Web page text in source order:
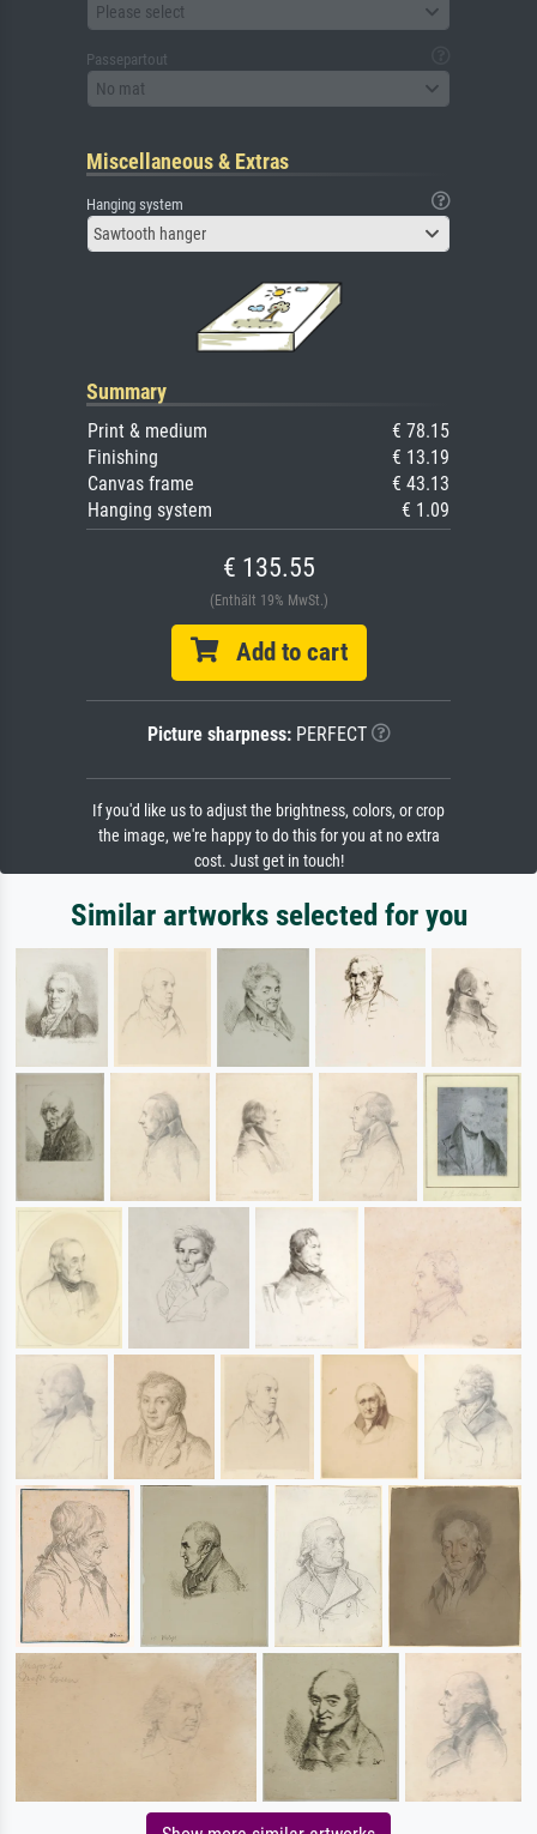
Please select
Passepartout
No mat
Miscellaneous & Extras
Hanging system
Sawtooth hanger
Summary
Print & medium
€ 78.15
Finishing
€ 13.19
Canvas frame
€ 43.13
Hanging system
€ 1.09
€ 135.55
(Enthält 19% MwSt.)
Add to cart
Picture sharpness:PERFECT
If you'd like us to adjust the brightness, colors, or crop
the image, we're happy to do this for you at no extra
cost. Just get in touch!
Similar artworks selected for you